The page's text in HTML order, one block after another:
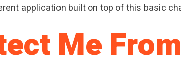
application built on top of this basic
Me From